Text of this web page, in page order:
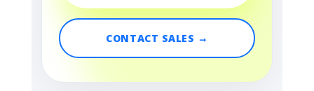
CONTACT SALES →